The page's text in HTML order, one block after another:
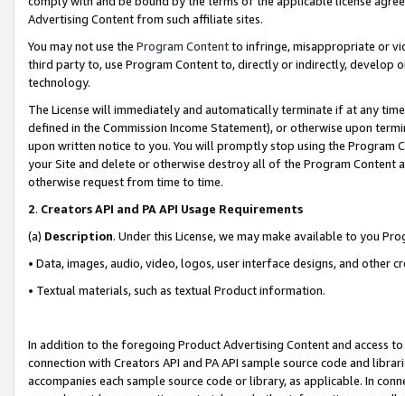
Advertising Content from such affiliate sites.
You may not use the Program Contentto infringe, misappropriate or
third party to, use Program Content to, directly or indirectly, develop
technology.
The License will immediately and automatically terminate if at any
defined in the Commission Income Statement), or otherwise upon
upon written notice to you. You will promptly stop using the Program
your Site and delete or otherwise destroy all of the Program Content
otherwise request from time to time.
2. Creators API and PA API Usage Requirements
(a) Description. Under this License, we may make available to you
• Data, images, audio, video, logos, user interface designs, and other
• Textual materials, such as textual Product information.
In addition to the foregoing Product Advertising Content and access
connection with Creators API and PA API sample source code and
accompanies each sample source code or library, as applicable. In